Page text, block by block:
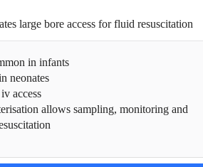
large bore access for fluid resuscitation
in infants
neonates
access
allows sampling, monitoring and